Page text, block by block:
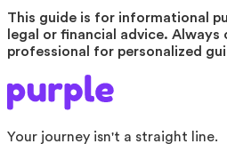
This guide is for informational
legal or financial advice.
professional for personalized
Your journey isn't a straight line.